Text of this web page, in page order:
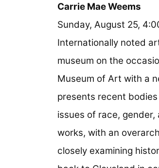
Carrie Mae Weems
Sunday, August 25,
Internationally noted
museum on the
Museum of Art with a
presents recent
issues of race,
works, with an
closely examining